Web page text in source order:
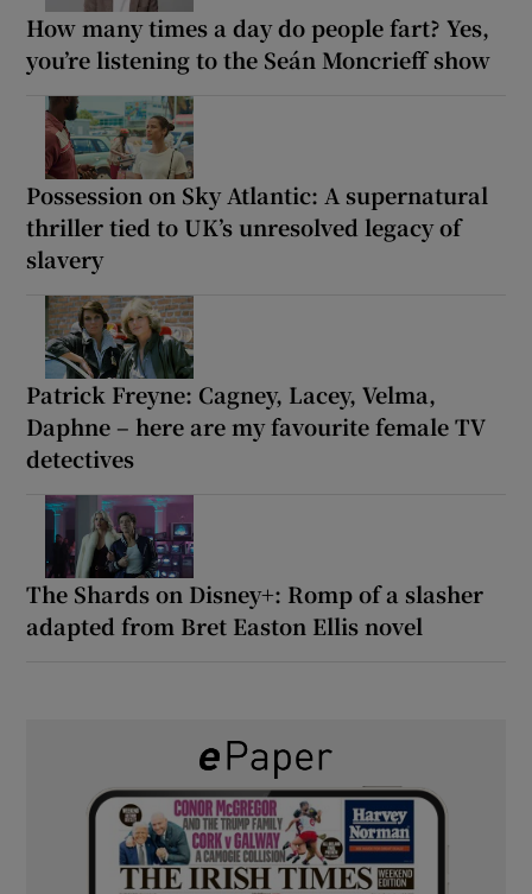
How many times a day do people fart? Yes,
you’re listening to the Seán Moncrieff show
Possession on Sky Atlantic: A supernatural
thriller tied to UK’s unresolved legacy of
slavery
Patrick Freyne: Cagney, Lacey, Velma,
Daphne – here are my favourite female TV
detectives
The Shards on Disney+: Romp of a slasher
adapted from Bret Easton Ellis novel